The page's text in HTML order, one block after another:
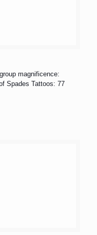
magnificence:
Spades Tattoos: 77